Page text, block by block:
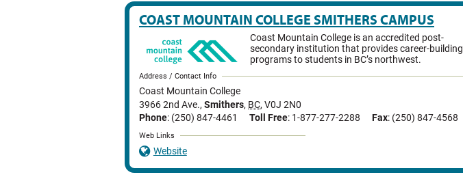
COAST MOUNTAIN COLLEGE SMITHERS CAMPUS
Coast Mountain College is an accredited post-
secondary institution that provides career-building
programs to students in BC’s northwest.
Address / Contact Info
Coast Mountain College
3966 2nd Ave., Smithers, BC, V0J 2N0
Phone: (250) 847-4461 Toll Free: 1-877-277-2288 Fax: (250) 847-4568
Web Links
Website